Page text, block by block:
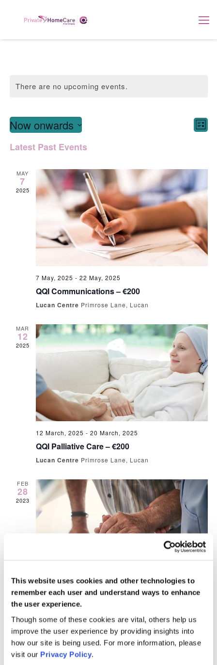
This website uses cookies and other technologies to
remember each user and understand ways to enhance
the user experience.
Though some of these cookies are vital, others help us
improve the user experience by providing insights into
how our site is being used. For more information, please
visit our Privacy Policy.
There are no upcoming events.
List
Now onwards
date.
Latest Past Events
MAY
7
2025
7 May, 2025 - 22 May, 2025
QQI Communications – €200
Lucan Centre Primrose Lane, Lucan
MAR
12
2025
12 March, 2025 - 20 March, 2025
QQI Palliative Care – €200
Lucan Centre Primrose Lane, Lucan
FEB
28
2023
28 February, 2023 @ 10:00 am 4:00 pm
People Moving and Handling €80
Lucan Centre Primrose Lane, Lucan
€20.00